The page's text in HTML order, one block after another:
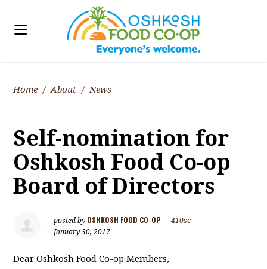
Home / About / News
Self-nomination for
Oshkosh Food Co-op
Board of Directors
posted by OSHKOSH FOOD CO-OP
410sc
January 30, 2017
Dear Oshkosh Food Co-op Members,